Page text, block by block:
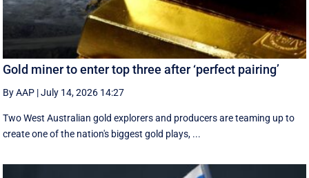
Gold miner to enter top three after ‘perfect pairing’
By AAP |July 14, 2026 14:27
Two West Australian gold explorers and producers are teaming up to
create one of the nation's biggest gold plays, ...